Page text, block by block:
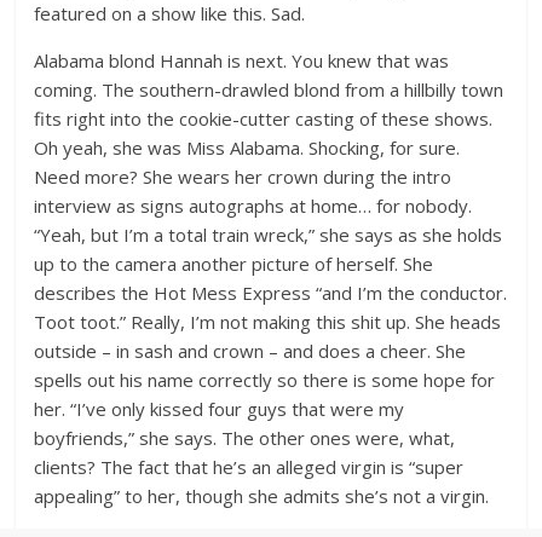
featured on a show like this. Sad.
Alabama blond Hannah is next. You knew that was
coming. The southern-drawled blond from a hillbilly town
fits right into the cookie-cutter casting of these shows.
Oh yeah, she was Miss Alabama. Shocking, for sure.
Need more? She wears her crown during the intro
interview as signs autographs at home… for nobody.
“Yeah, but I’m a total train wreck,” she says as she holds
up to the camera another picture of herself. She
describes the Hot Mess Express “and I’m the conductor.
Toot toot.” Really, I’m not making this shit up. She heads
outside – in sash and crown – and does a cheer. She
spells out his name correctly so there is some hope for
her. “I’ve only kissed four guys that were my
boyfriends,” she says. The other ones were, what,
clients? The fact that he’s an alleged virgin is “super
appealing” to her, though she admits she’s not a virgin.